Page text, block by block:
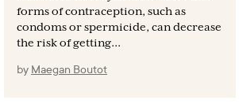
forms of contraception, such as
condoms or spermicide, can decrease
the risk of getting...
by Maegan Boutot